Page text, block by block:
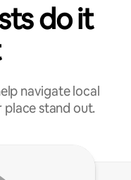
do it
navigate local
place stand out.